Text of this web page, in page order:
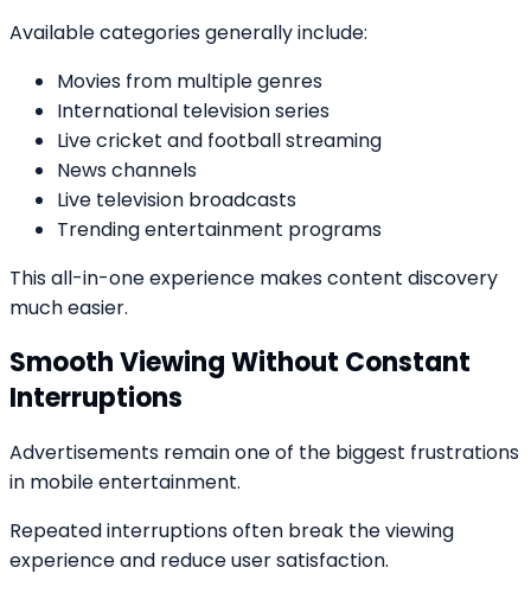
Available categories generally include:
Movies from multiple genres
International television series
Live cricket and football streaming
News channels
Live television broadcasts
Trending entertainment programs
This all-in-one experience makes content discovery
much easier.
Smooth Viewing Without Constant
Interruptions
Advertisements remain one of the biggest frustrations
in mobile entertainment.
Repeated interruptions often break the viewing
experience and reduce user satisfaction.